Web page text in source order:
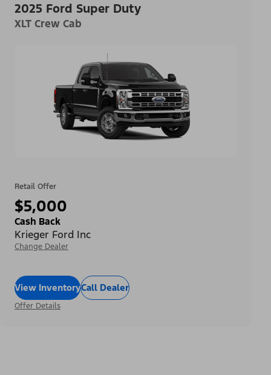
2025 Ford Super Duty
XLT Crew Cab
Retail Offer
$5,000
Cash Back
Krieger Ford Inc
Change Dealer
View InventoryCall Dealer
Offer Details